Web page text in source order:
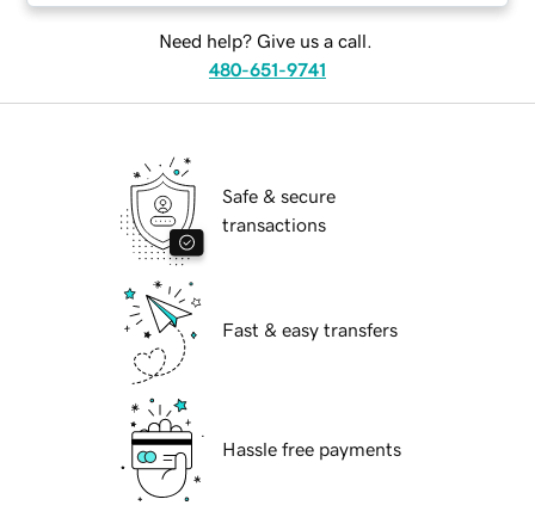
Need help? Give us a call.
480-651-9741
Safe & secure
transactions
Fast & easy transfers
Hassle free payments